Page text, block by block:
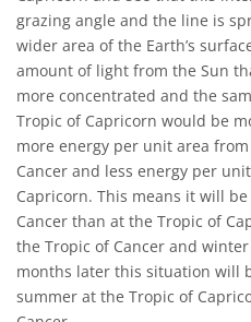
grazing angle and the line is
wider area of the Earth’s
amount of light from the Sun
more concentrated and the
Tropic of Capricorn would be
more energy per unit area
Cancer and less energy per
Capricorn. This means it will
Cancer than at the Tropic of
the Tropic of Cancer and
months later this situation will
summer at the Tropic of